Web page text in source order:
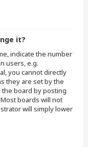
it?
indicate the number
users, e.g.
you cannot directly
they are set by the
the board by posting
boards will not
will simply lower